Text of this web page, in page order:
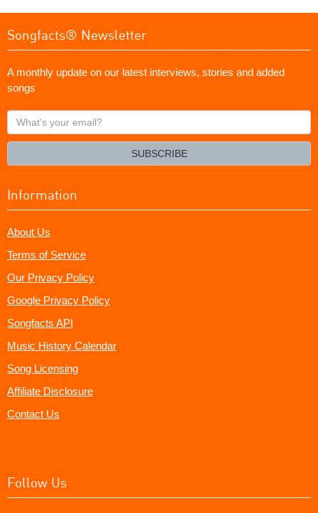
Songfacts® Newsletter
A monthly update on our latest interviews, stories and added
songs
What's
your
SUBSCRIBE
Information
About Us
Terms of Service
Our Privacy Policy
Google Privacy Policy
Songfacts API
Music History Calendar
Song Licensing
Affiliate Disclosure
Contact Us
Follow Us